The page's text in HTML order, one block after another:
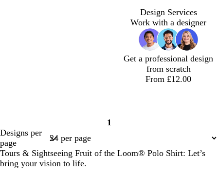
Design Services
Work with a designer
Get a professional design
from scratch
From £12.00
Page
1
Designs per
page
Tours & Sightseeing Fruit of the Loom® Polo Shirt: Let’s
bring your vision to life.